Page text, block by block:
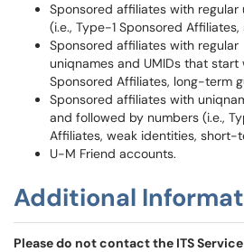
Sponsored affiliates with regular
(i.e., Type-1 Sponsored
Sponsored affiliates with regular
uniqnames and UMIDs that start
Sponsored Affiliates, long-term
Sponsored affiliates with
and followed by numbers (i.e.,
Affiliates, weak identities, short-
U-M Friend accounts.
Additional
Please do not contact the ITS